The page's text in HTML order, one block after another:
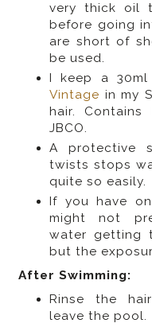
very thick oil
before going
are short of
be used.
I keep a
Vintage in my
hair.
JBCO.
A protective
twists stops
quite so easily.
If you have
might not
water getting
but the
After Swimming:
Rinse the
leave the pool.